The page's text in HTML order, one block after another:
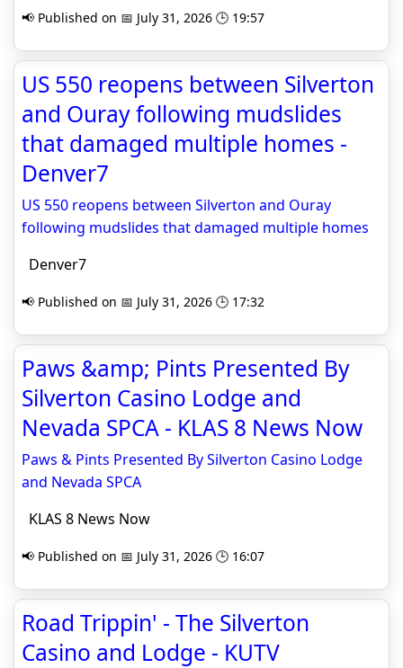
📢 Published on 📅 July 31, 2026 🕒 19:57
US 550 reopens between Silverton
and Ouray following mudslides
that damaged multiple homes -
Denver7
US 550 reopens between Silverton and Ouray
following mudslides that damaged multiple homes
Denver7
📢 Published on 📅 July 31, 2026 🕒 17:32
Paws &amp; Pints Presented By
Silverton Casino Lodge and
Nevada SPCA - KLAS 8 News Now
Paws & Pints Presented By Silverton Casino Lodge
and Nevada SPCA
KLAS 8 News Now
📢 Published on 📅 July 31, 2026 🕒 16:07
Road Trippin' - The Silverton
Casino and Lodge - KUTV